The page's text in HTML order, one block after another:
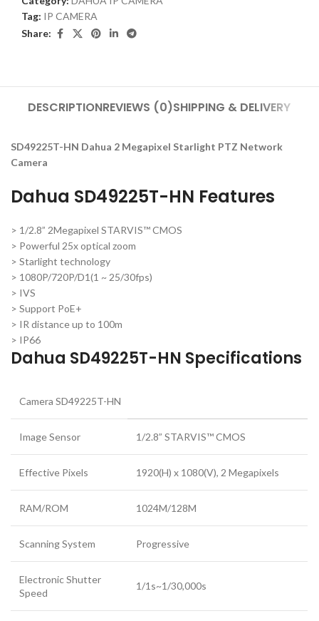
Tag: IP CAMERA
Share:
DESCRIPTIONREVIEWS (0)SHIPPING & DELIVERY
SD49225T-HN Dahua 2 Megapixel Starlight PTZ Network
Camera
Dahua SD49225T-HN Features
> 1/2.8” 2Megapixel STARVIS™ CMOS
> Powerful 25x optical zoom
> Starlight technology
> 1080P/720P/D1(1 ~ 25/30fps)
> IVS
> Support PoE+
> IR distance up to 100m
> IP66
Dahua SD49225T-HN Specifications
Camera SD49225T-HN
Image Sensor 1/2.8” STARVIS™ CMOS
Effective Pixels 1920(H) x 1080(V), 2 Megapixels
RAM/ROM 1024M/128M
Scanning System Progressive
Electronic Shutter
Speed
1/1s~1/30,000s